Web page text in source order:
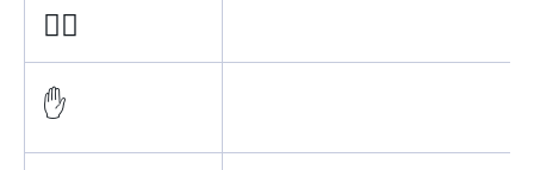
✋🏻
✋